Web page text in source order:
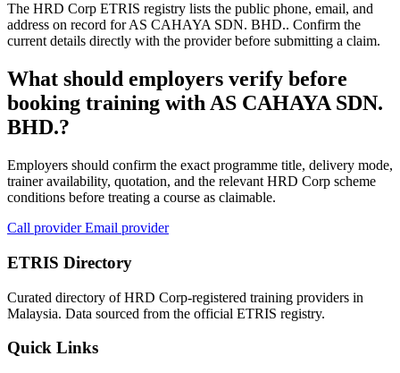
The HRD Corp ETRIS registry lists the public phone, email, and
address on record for AS CAHAYA SDN. BHD.. Confirm the
current details directly with the provider before submitting a claim.
What should employers verify before
booking training with AS CAHAYA SDN.
BHD.?
Employers should confirm the exact programme title, delivery mode,
trainer availability, quotation, and the relevant HRD Corp scheme
conditions before treating a course as claimable.
Call providerEmail provider
ETRIS Directory
Curated directory of HRD Corp-registered training providers in
Malaysia. Data sourced from the official ETRIS registry.
Quick Links